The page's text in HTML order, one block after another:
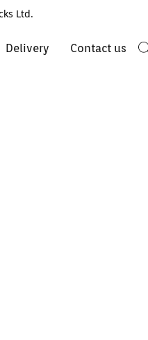
Ltd.
Delivery Contact us